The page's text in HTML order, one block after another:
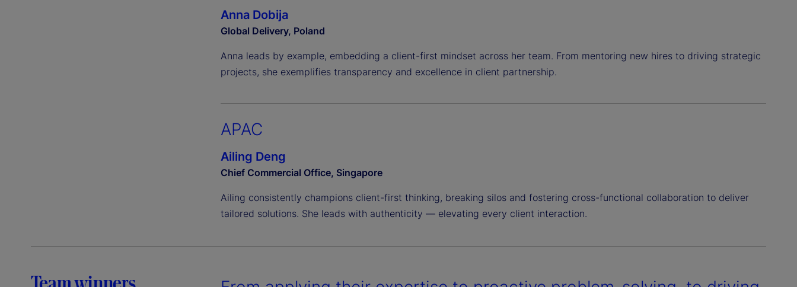
Anna Dobija
Global Delivery, Poland
Anna leads by example, embedding a client-first mindset across her team. From mentoring new hires to driving strategic
projects, she exemplifies transparency and excellence in client partnership.
APAC
Ailing Deng
Chief Commercial Office, Singapore
Ailing consistently champions client-first thinking, breaking silos and fostering cross-functional collaboration to deliver
tailored solutions. She leads with authenticity — elevating every client interaction.